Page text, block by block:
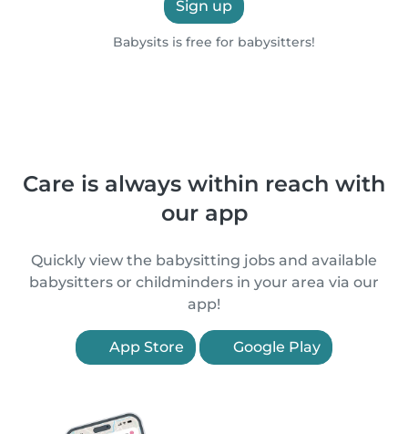
Sign up
Babysits is free for babysitters!
Care is always within reach with
our app
Quickly view the babysitting jobs and available
babysitters or childminders in your area via our
app!
App Store Google Play